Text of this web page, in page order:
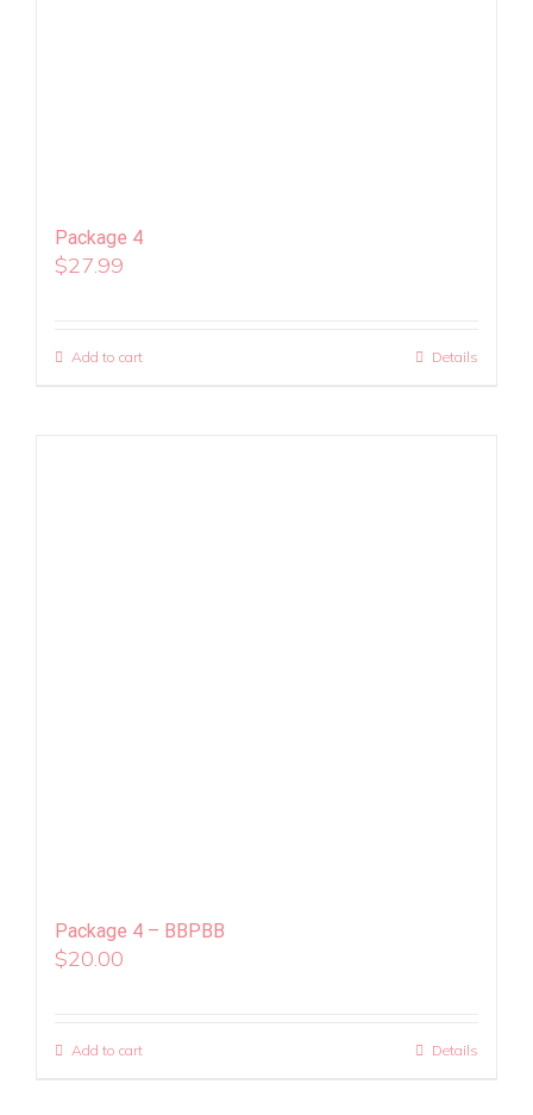
Package 4
$27.99
Add to cart Details
Package 4 – BBPBB
$20.00
Add to cart Details